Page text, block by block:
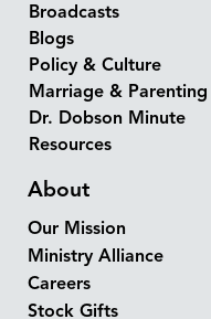
Broadcasts
Blogs
Policy & Culture
Marriage & Parenting
Dr. Dobson Minute
Resources
About
Our Mission
Ministry Alliance
Careers
Stock Gifts